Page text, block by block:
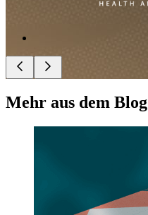
Mehr aus dem Blog